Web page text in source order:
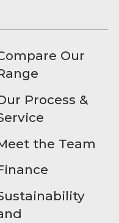
Our
Process &
the Team